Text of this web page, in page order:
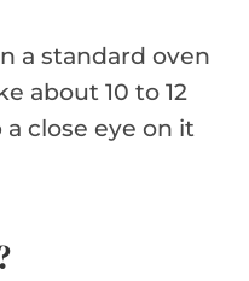
a standard oven
about 10 to 12
close eye on it